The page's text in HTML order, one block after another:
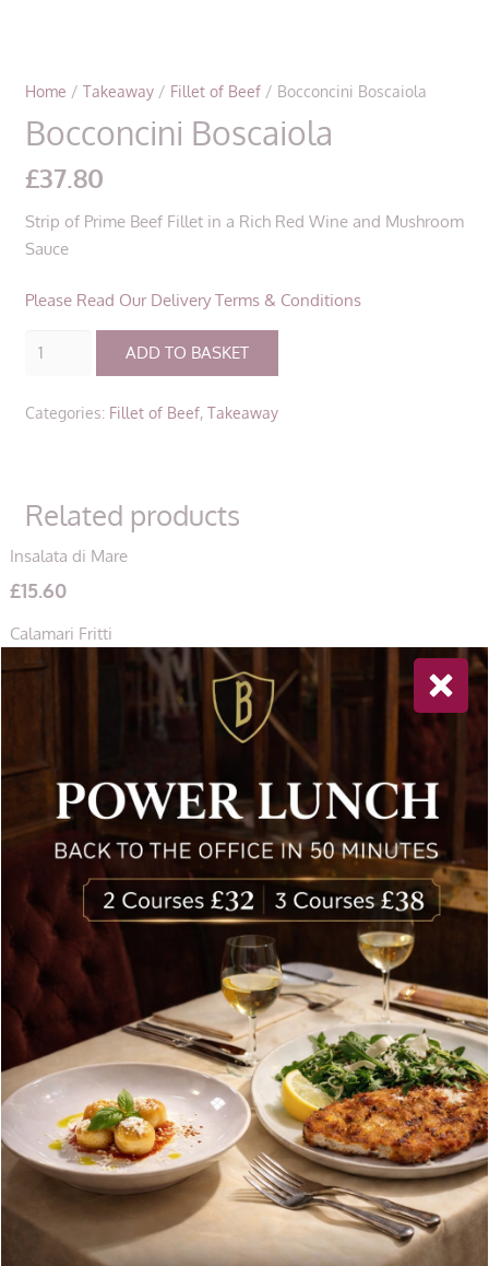
Home / Takeaway/ Fillet of Beef/ Bocconcini Boscaiola
Bocconcini Boscaiola
£37.80
Strip of Prime Beef Fillet in a Rich Red Wine and Mushroom
Sauce
Please Read Our Delivery Terms & Conditions
Bocconcini
ADD TO BASKET
Categories: Fillet of Beef, Takeaway
Related products
Insalata di Mare
£15.60
Calamari Fritti
£14.60
Funghi di Campagna
Newsletter Sign Up
Special offers, and news about Bolton’s Restaurant,
delivered to your inbox. Never spam.
Follow Us